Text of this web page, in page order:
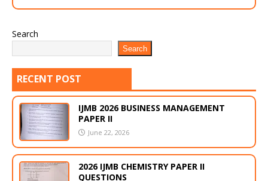
Search
Search
RECENT POST
IJMB 2026 BUSINESS MANAGEMENT
PAPER II
June 22, 2026
2026 IJMB CHEMISTRY PAPER II
QUESTIONS